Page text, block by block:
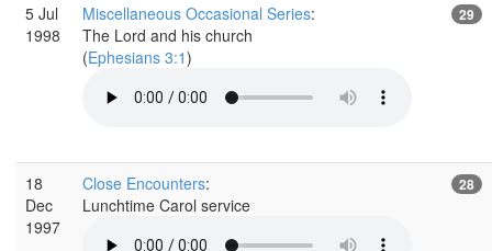
5 Jul
1998
Miscellaneous Occasional Series:
The Lord and his church
(Ephesians 3:1)
29
18
Dec
1997
Close Encounters:
Lunchtime Carol service
28